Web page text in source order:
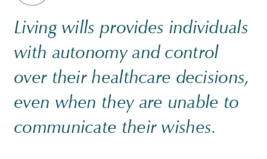
Living wills provides individuals
with autonomy and control
over their healthcare decisions,
even when they are unable to
communicate their wishes.